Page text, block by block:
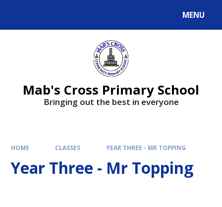
MENU
Mab's Cross Primary School
Bringing out the best in everyone
HOME CLASSES YEAR THREE - MR TOPPING
Year Three - Mr Topping